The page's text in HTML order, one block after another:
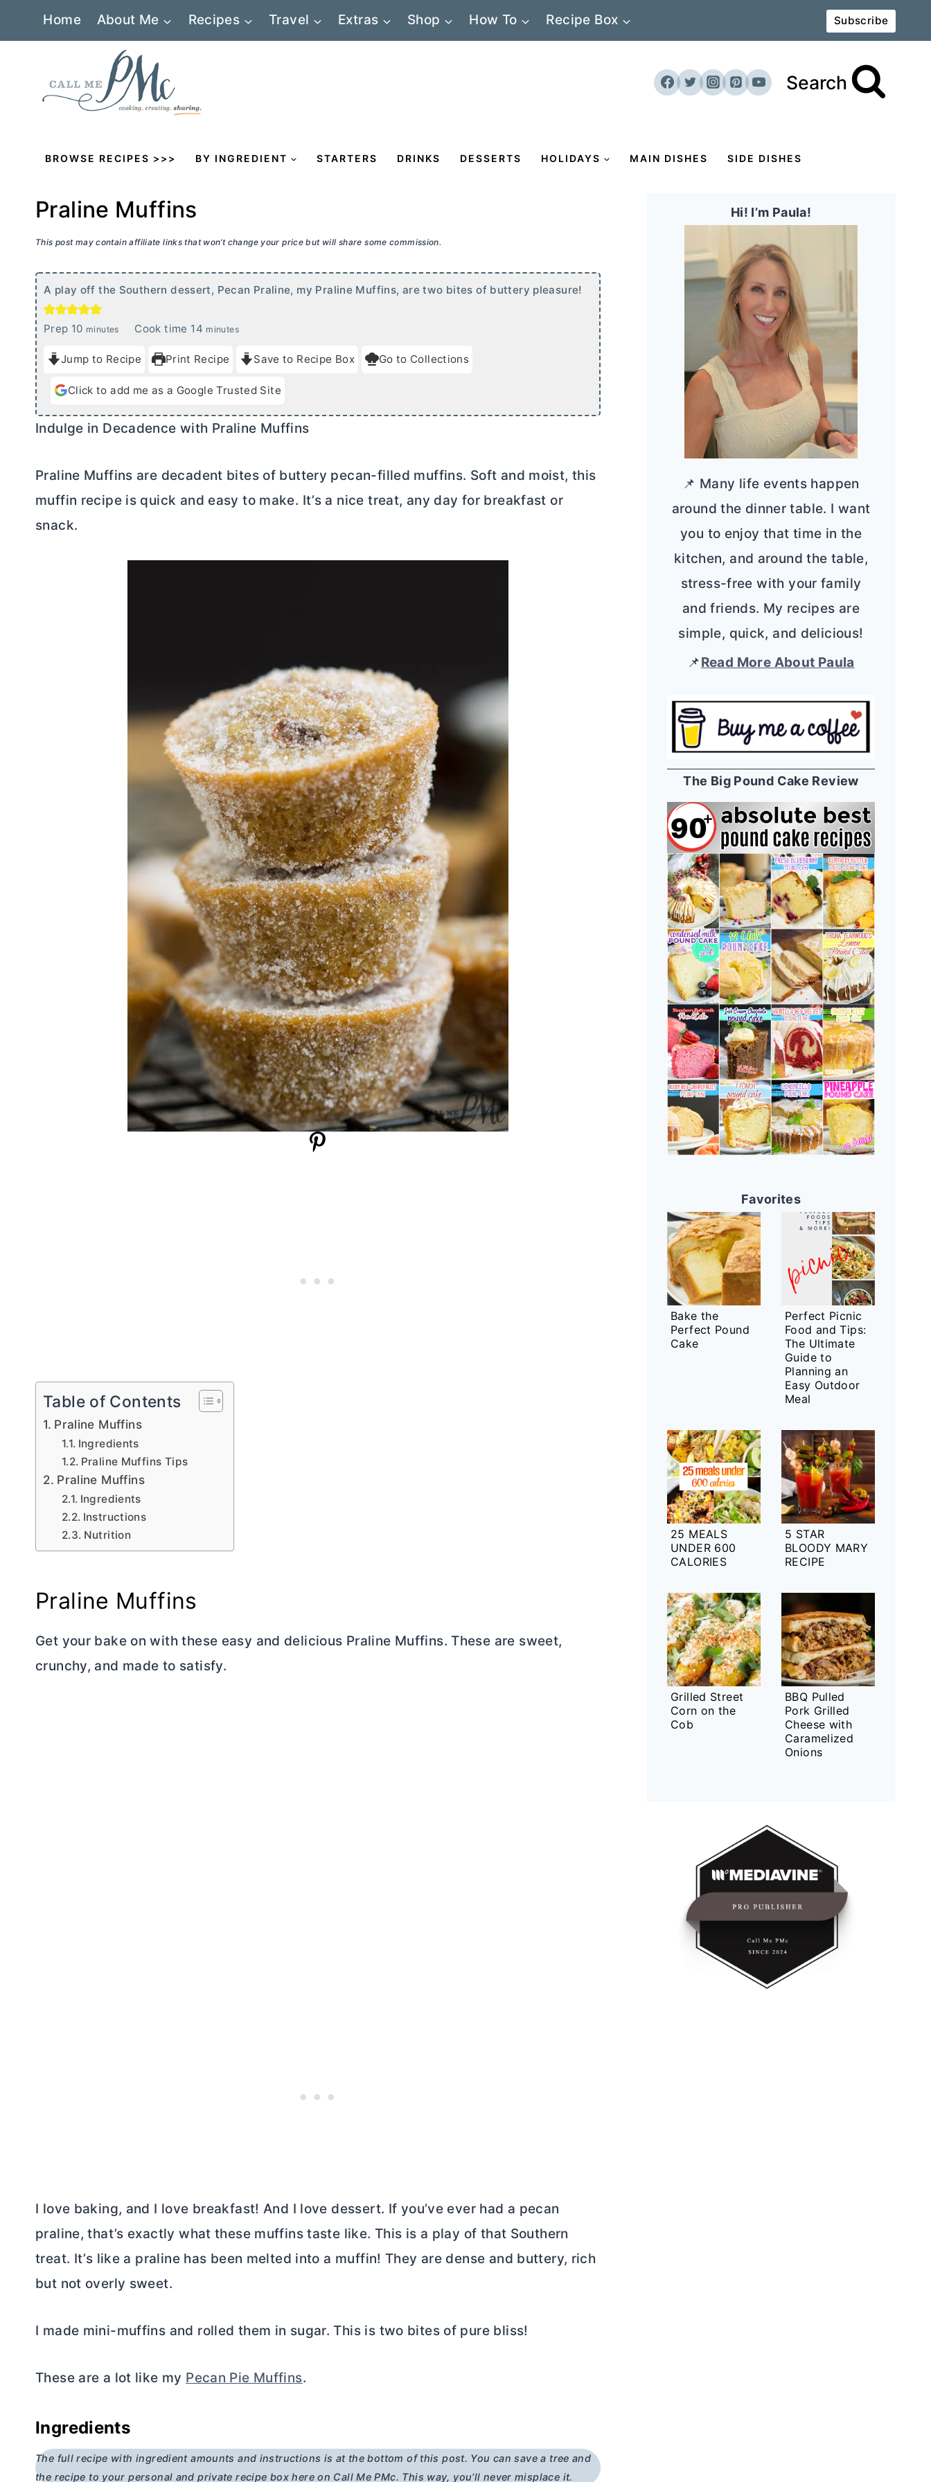
Home About Me Recipes Travel Extras Shop How To Recipe Box Subscribe
Search
BROWSE RECIPES >>> BY INGREDIENT STARTERS DRINKS DESSERTS HOLIDAYS MAIN DISHES SIDE DISHES
Praline Muffins
This post may contain affiliate links that won’t change your price but will share some commission.
A play off the Southern dessert, Pecan Praline, my Praline Muffins, are two bites of buttery pleasure!
Prep 10m
n
u
e
minutes Cook time 14m
n
u
e
minutes
Jump to Recipe Print Recipe Save to Recipe Box Go to Collections
Click to add me as a Google Trusted Site
Indulge in Decadence with Praline Muffins
Praline Muffins are decadent bites of buttery pecan-filled muffins. Soft and moist, this
muffin recipe is quick and easy to make. It’s a nice treat, any day for breakfast or
snack.
Table of Contents
Praline Muffins
Ingredients
Praline Muffins Tips
Praline Muffins
Ingredients
Instructions
Nutrition
Praline Muffins
Get your bake on with these easy and delicious Praline Muffins. These are sweet,
crunchy, and made to satisfy.
I love baking, and I love breakfast! And I love dessert. If you’ve ever had a pecan
praline, that’s exactly what these muffins taste like. This is a play of that Southern
treat. It’s like a praline has been melted into a muffin! They are dense and buttery, rich
but not overly sweet.
I made mini-muffins and rolled them in sugar. This is two bites of pure bliss!
These are a lot like my Pecan Pie Muffins.
Ingredients
The full recipe with ingredient amounts and instructions is at the bottom of this post. You can save a tree and
the recipe to your personal and private recipe box here on Call Me PMc. This way, you’ll never misplace it.
Hi! I’m Paula!
📌 Many life events happen
around the dinner table. I want
you to enjoy that time in the
kitchen, and around the table,
stress-free with your family
and friends. My recipes are
simple, quick, and delicious!
📌Read More About Paula
The Big Pound Cake Review
Favorites
Bake the
Perfect Pound
Cake
Perfect Picnic
Food and Tips:
The Ultimate
Guide to
Planning an
Easy Outdoor
Meal
25 MEALS
UNDER 600
CALORIES
5 STAR
BLOODY MARY
RECIPE
Grilled Street
Corn on the
Cob
BBQ Pulled
Pork Grilled
Cheese with
Caramelized
Onions